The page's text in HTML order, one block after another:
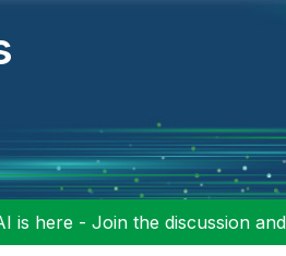
is here - Join the discussion